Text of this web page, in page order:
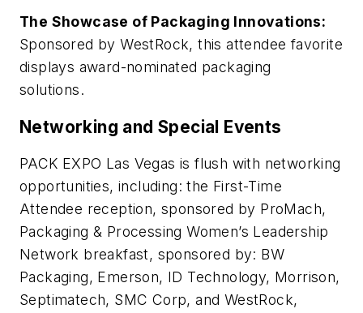
The Showcase of Packaging Innovations:
Sponsored by WestRock, this attendee favorite
displays award-nominated packaging
solutions.
Networking and Special Events
PACK EXPO Las Vegas is flush with networking
opportunities, including: the First-Time
Attendee reception, sponsored by ProMach,
Packaging & Processing Women’s Leadership
Network breakfast, sponsored by: BW
Packaging, Emerson, ID Technology, Morrison,
Septimatech, SMC Corp, and WestRock,